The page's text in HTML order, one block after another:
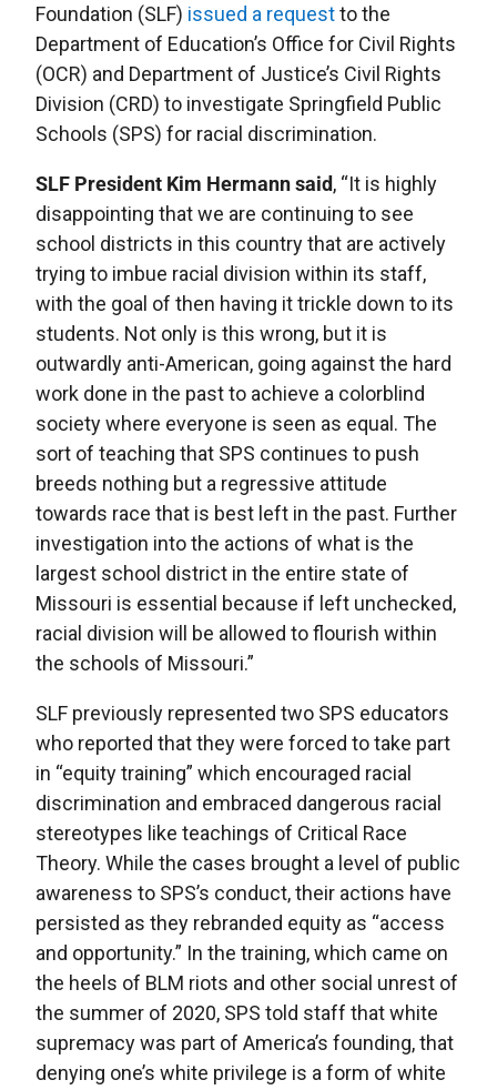
Foundation (SLF) issued a requestto the
Department of Education’s Office for Civil Rights
(OCR) and Department of Justice’s Civil Rights
Division (CRD) to investigate Springfield Public
Schools (SPS) for racial discrimination.
SLF President Kim Hermann said, “It is highly
disappointing that we are continuing to see
school districts in this country that are actively
trying to imbue racial division within its staff,
with the goal of then having it trickle down to its
students. Not only is this wrong, but it is
outwardly anti-American, going against the hard
work done in the past to achieve a colorblind
society where everyone is seen as equal. The
sort of teaching that SPS continues to push
breeds nothing but a regressive attitude
towards race that is best left in the past. Further
investigation into the actions of what is the
largest school district in the entire state of
Missouri is essential because if left unchecked,
racial division will be allowed to flourish within
the schools of Missouri.”
SLF previously represented two SPS educators
who reported that they were forced to take part
in “equity training” which encouraged racial
discrimination and embraced dangerous racial
stereotypes like teachings of Critical Race
Theory. While the cases brought a level of public
awareness to SPS’s conduct, their actions have
persisted as they rebranded equity as “access
and opportunity.” In the training, which came on
the heels of BLM riots and other social unrest of
the summer of 2020, SPS told staff that white
supremacy was part of America’s founding, that
denying one’s white privilege is a form of white